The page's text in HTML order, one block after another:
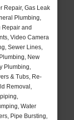
Repair, Gas Leak
Plumbing,
Repair and
Video Camera
Sewer Lines,
New
Plumbing,
& Tubs, Re-
Removal,
Water
Pipe Bursting,